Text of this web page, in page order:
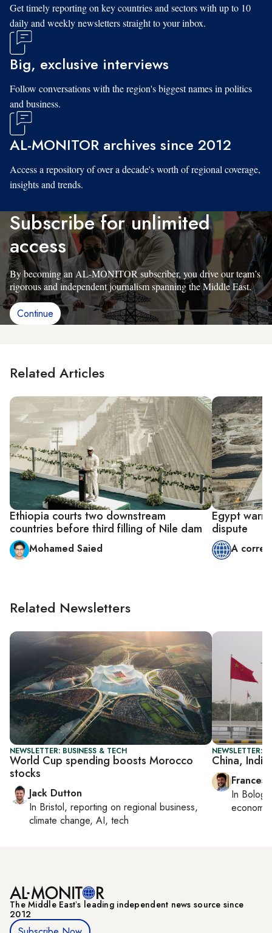
Get timely reporting on key countries and sectors with up to 10
daily and weekly newsletters straight to your inbox.
Big, exclusive interviews
Follow conversations with the region's biggest names in politics
and business.
AL-MONITOR archives since 2012
Access a repository of over a decade's worth of regional coverage,
insights and trends.
Subscribe for unlimited
access
By becoming an AL-MONITOR subscriber, you drive our team’s
rigorous and independent journalism spanning the Middle East.
Continue
Related Articles
Ethiopia courts two downstream
countries before third filling of Nile dam
Mohamed Saied
Egypt
dispute
A
Related Newsletters
NEWSLETTER: BUSINESS & TECH
World Cup spending boosts Morocco
stocks
Jack Dutton
In Bristol, reporting on regional business,
climate change, AI, tech
NEWSLETTER:
China,
In
The Middle Eastʼs leading independent news source since
2012